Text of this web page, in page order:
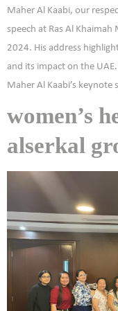
Maher Al Kaabi, our
speech at Ras Al Khaimah
2024. His address
and its impact on the
Maher Al Kaabi’s
women’s
alserkal